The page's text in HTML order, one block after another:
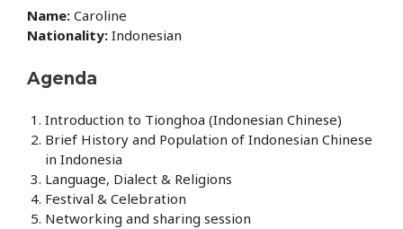
Name: Caroline
Nationality: Indonesian
Agenda
Introduction to Tionghoa (Indonesian Chinese)
Brief History and Population of Indonesian Chinese
in Indonesia
Language, Dialect & Religions
Festival & Celebration
Networking and sharing session